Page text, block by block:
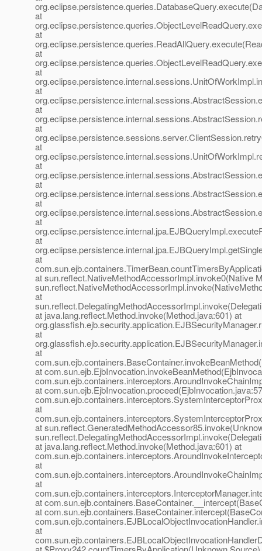
at
at
at
at
at
at
at
at
at
at
at
at
at
at
at sun.reflect.NativeMethodAccessorImpl.invoke0(Native
at
at java.lang.reflect.Method.invoke(Method.java:601) at
at
at
at
at
at
at
at java.lang.reflect.Method.invoke(Method.java:601) at
at
at
at
at
at